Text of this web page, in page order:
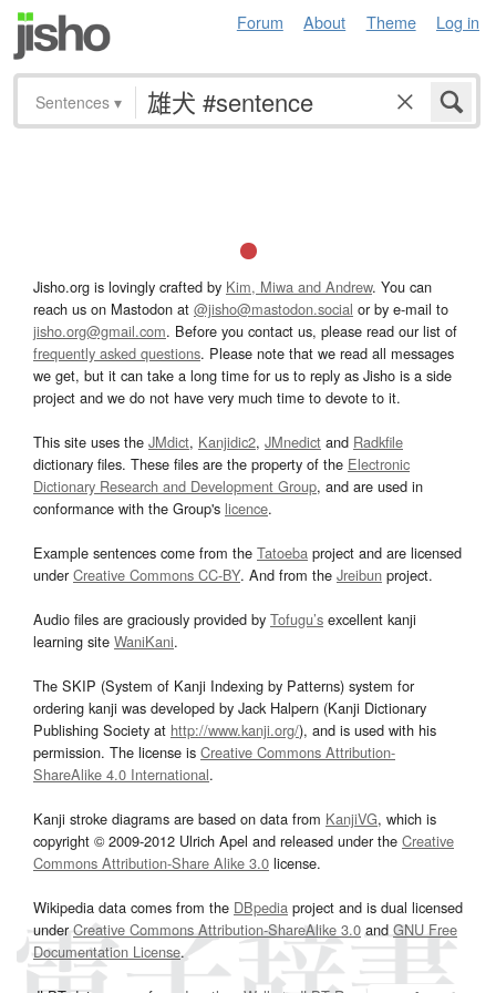
Forum About Theme Log in
Sentences ▾
Jisho.org is lovingly crafted by Kim, Miwa and Andrew. You can
reach us on Mastodon at @jisho@mastodon.social or by e-mail to
jisho.org@gmail.com. Before you contact us, please read our list of
frequently asked questions. Please note that we read all messages
we get, but it can take a long time for us to reply as Jisho is a side
project and we do not have very much time to devote to it.
This site uses the JMdict, Kanjidic2, JMnedict and Radkfile
dictionary files. These files are the property of the Electronic
Dictionary Research and Development Group, and are used in
conformance with the Group's licence.
Example sentences come from the Tatoeba project and are licensed
underCreative Commons CC-BY. And from the Jreibun project.
Audio files are graciously provided by Tofugu’s excellent kanji
learning site WaniKani.
The SKIP (System of Kanji Indexing by Patterns) system for
ordering kanji was developed by Jack Halpern (Kanji Dictionary
Publishing Society at http://www.kanji.org/), and is used with his
permission. The license is Creative Commons Attribution-
ShareAlike 4.0 International.
Kanji stroke diagrams are based on data from KanjiVG, which is
copyright © 2009-2012 Ulrich Apel and released under the Creative
Commons Attribution-Share Alike 3.0 license.
Wikipedia data comes from the DBpedia project and is dual licensed
underCreative Commons Attribution-ShareAlike 3.0and GNU Free
Documentation License.